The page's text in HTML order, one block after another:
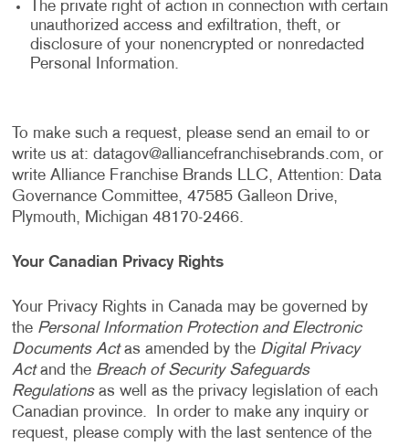
The private right of action in connection with certain
unauthorized access and exfiltration, theft, or
disclosure of your nonencrypted or nonredacted
Personal Information.
To make such a request, please send an email to or
write us at: datagov@alliancefranchisebrands.com, or
write Alliance Franchise Brands LLC, Attention: Data
Governance Committee, 47585 Galleon Drive,
Plymouth, Michigan 48170-2466.
Your Canadian Privacy Rights
Your Privacy Rights in Canada may be governed by
the Personal Information Protection and Electronic
Documents Actas amended by the Digital Privacy
Actand the Breach of Security Safeguards
Regulationsas well as the privacy legislation of each
Canadian province. In order to make any inquiry or
request, please comply with the last sentence of the